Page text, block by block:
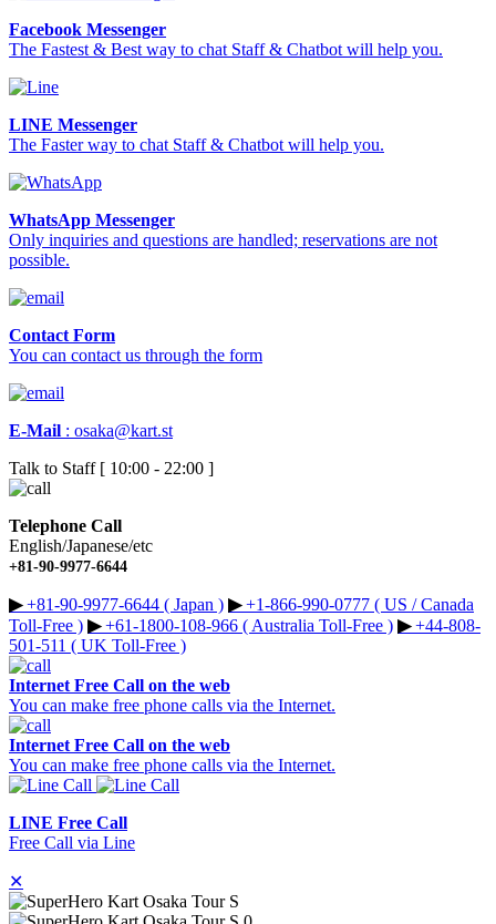
Facebook Messenger
The Fastest & Best way to chat Staff & Chatbot will help you.
LINE Messenger
The Faster way to chat Staff & Chatbot will help you.
WhatsApp Messenger
Only inquiries and questions are handled; reservations are not
possible.
Contact Form
You can contact us through the form
E-Mail : osaka@kart.st
Talk to Staff [ 10:00 - 22:00 ]
Telephone Call
English/Japanese/etc
+81-90-9977-6644
▶︎+81-90-9977-6644 ( Japan ) ▶︎+1-866-990-0777 ( US / Canada
Toll-Free ) ▶︎+61-1800-108-966 ( Australia Toll-Free ) ▶︎+44-808-
501-511 ( UK Toll-Free )
Internet Free Call on the web
You can make free phone calls via the Internet.
Internet Free Call on the web
You can make free phone calls via the Internet.
LINE Free Call
Free Call via Line
✕